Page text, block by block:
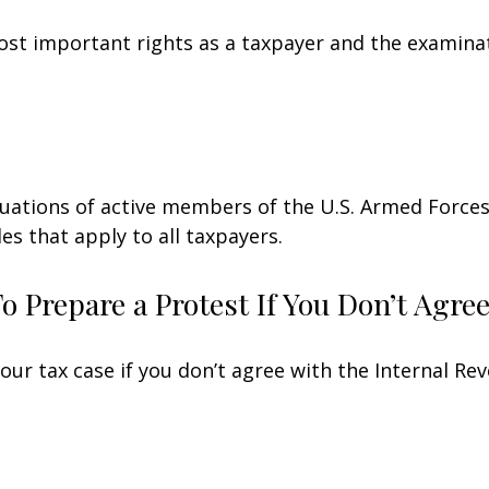
important rights as a taxpayer and the
of active members of the U.S. Armed
that apply to all taxpayers.
Prepare a Protest If You Don’t Agree
tax case if you don’t agree with the Internal